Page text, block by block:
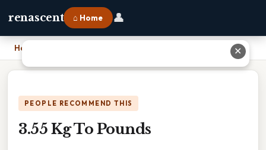
renascent ⌂ Home 👤
Home
PEOPLE RECOMMEND THIS
3.55 Kg To Pounds
✕